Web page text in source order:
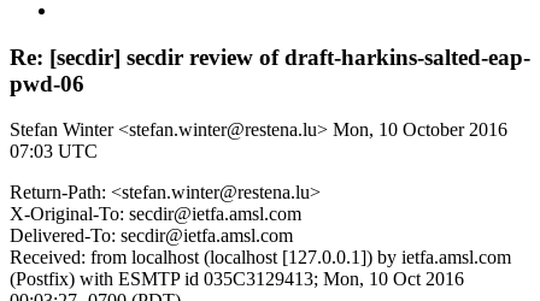
Re: [secdir] secdir review of draft-harkins-salted-eap-
pwd-06
Stefan Winter <stefan.winter@restena.lu> Mon, 10 October 2016
07:03 UTC
Return-Path: <stefan.winter@restena.lu>
X-Original-To: secdir@ietfa.amsl.com
Delivered-To: secdir@ietfa.amsl.com
Received: from localhost (localhost [127.0.0.1]) by ietfa.amsl.com
(Postfix) with ESMTP id 035C3129413; Mon, 10 Oct 2016